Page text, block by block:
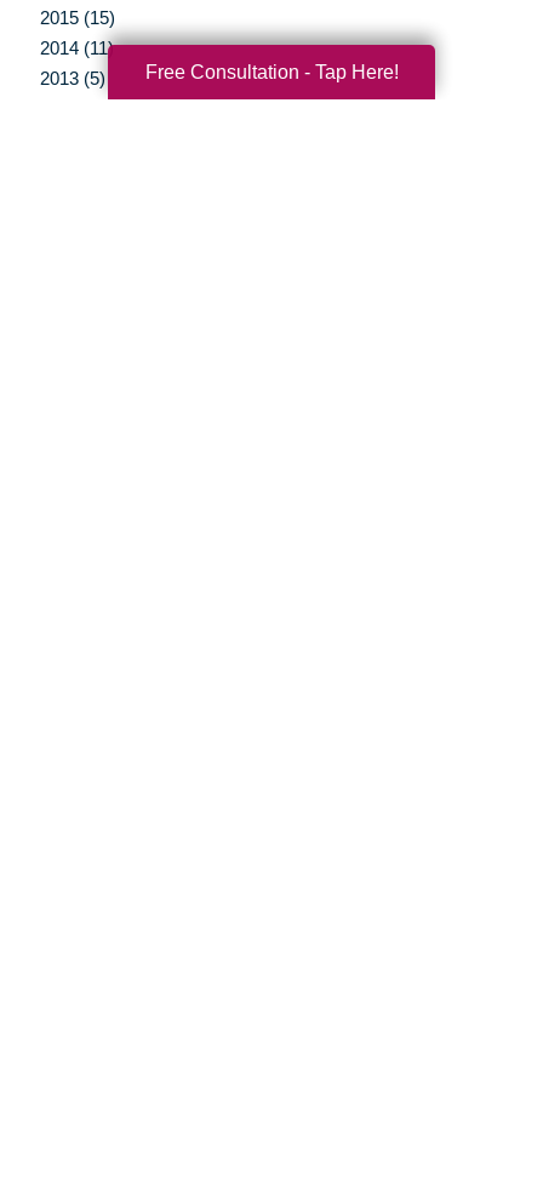
2015 (15)
2014 (11)
2013 (5)
Free Consultation - Tap Here!